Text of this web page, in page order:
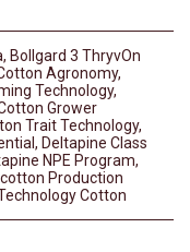
, Bollgard 3 ThryvOn
Agronomy,
Technology,
Grower
Trait Technology,
, Deltapine Class
NPE Program,
Production
Cotton